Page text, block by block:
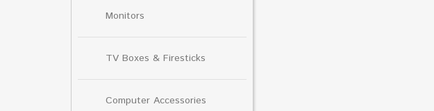
Monitors
TV Boxes & Firesticks
Computer Accessories